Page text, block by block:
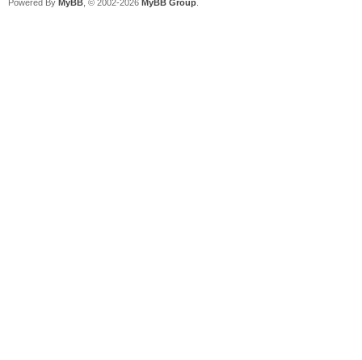
Powered By MyBB , © 2002-2026 MyBB Group